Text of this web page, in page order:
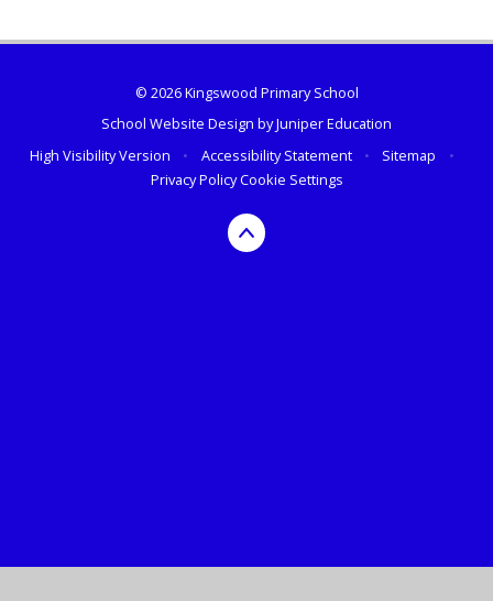
© 2026 Kingswood Primary School
School Website Design byJuniper Education
High Visibility Version
• Accessibility Statement • Sitemap
•
Privacy PolicyCookie Settings